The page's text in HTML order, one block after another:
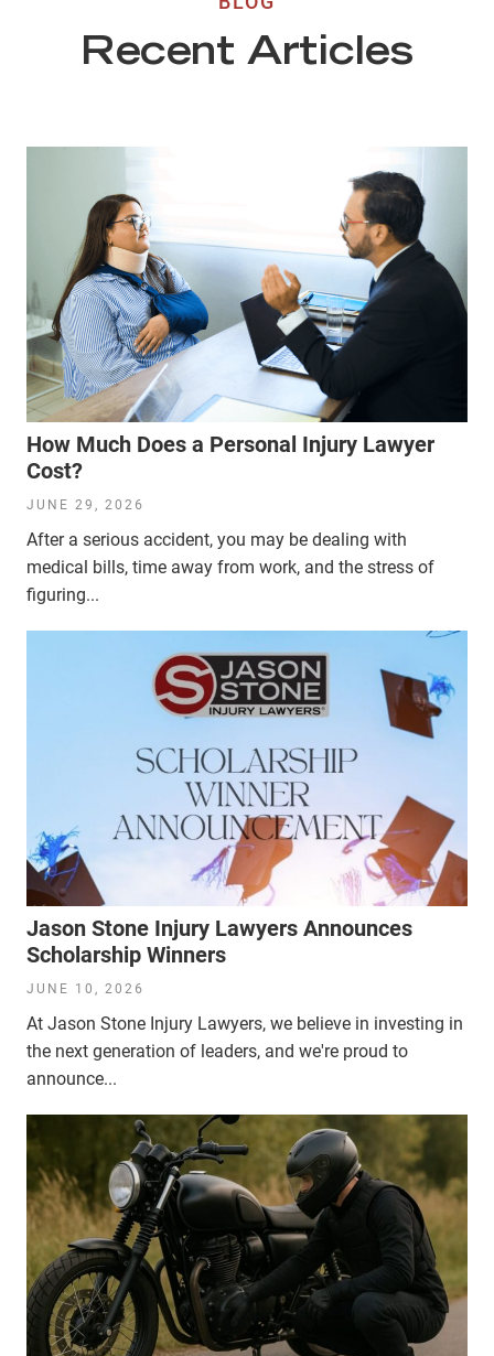
Recent Articles
How Much Does a Personal Injury Lawyer
Cost?
JUNE 29, 2026
After a serious accident, you may be dealing with
medical bills, time away from work, and the stress of
figuring...
Jason Stone Injury Lawyers Announces
Scholarship Winners
JUNE 10, 2026
At Jason Stone Injury Lawyers, we believe in investing in
the next generation of leaders, and we're proud to
announce...